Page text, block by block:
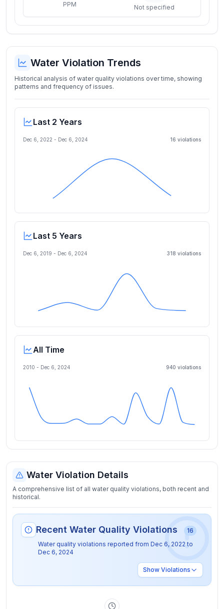
PPM Not specified
Water Violation Trends
Historical analysis of water quality violations over time, showing
patterns and frequency of issues.
Last 2 Years
Dec 6, 2022 - Dec 6, 2024 16 violations
Last 5 Years
Dec 6, 2019 - Dec 6, 2024 318 violations
All Time
2010 - Dec 6, 2024 940 violations
Water Violation Details
A comprehensive list of all water quality violations, both recent and
historical.
Recent Water Quality Violations
16
Water quality violations reported from Dec 6, 2022 to
Dec 6, 2024
Show Violations